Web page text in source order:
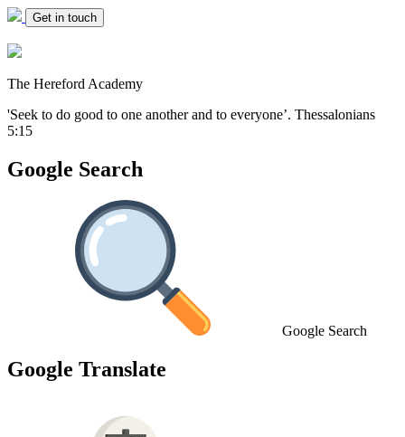
Get in touch
The Hereford Academy
'Seek to do good to one another and to everyone’. Thessalonians
5:15
Google Search
Google Search
Google Translate